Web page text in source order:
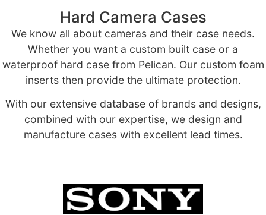
Hard Camera Cases
We know all about cameras and their case needs.
Whether you want a custom built case or a
waterproof hard case from Pelican. Our custom foam
inserts then provide the ultimate protection.
With our extensive database of brands and designs,
combined with our expertise, we design and
manufacture cases with excellent lead times.